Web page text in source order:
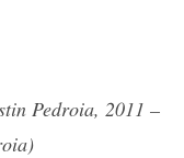
Pedroia, 2011 –